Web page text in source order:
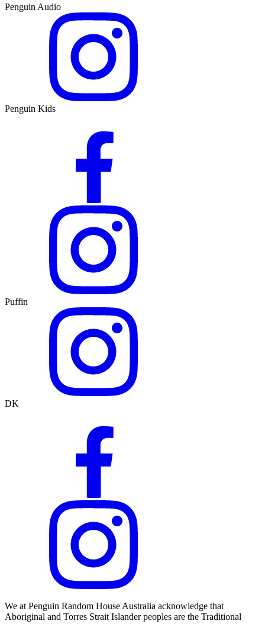
Penguin Audio
Penguin Kids
Puffin
DK
We at Penguin Random House Australia acknowledge that
Aboriginal and Torres Strait Islander peoples are the Traditional